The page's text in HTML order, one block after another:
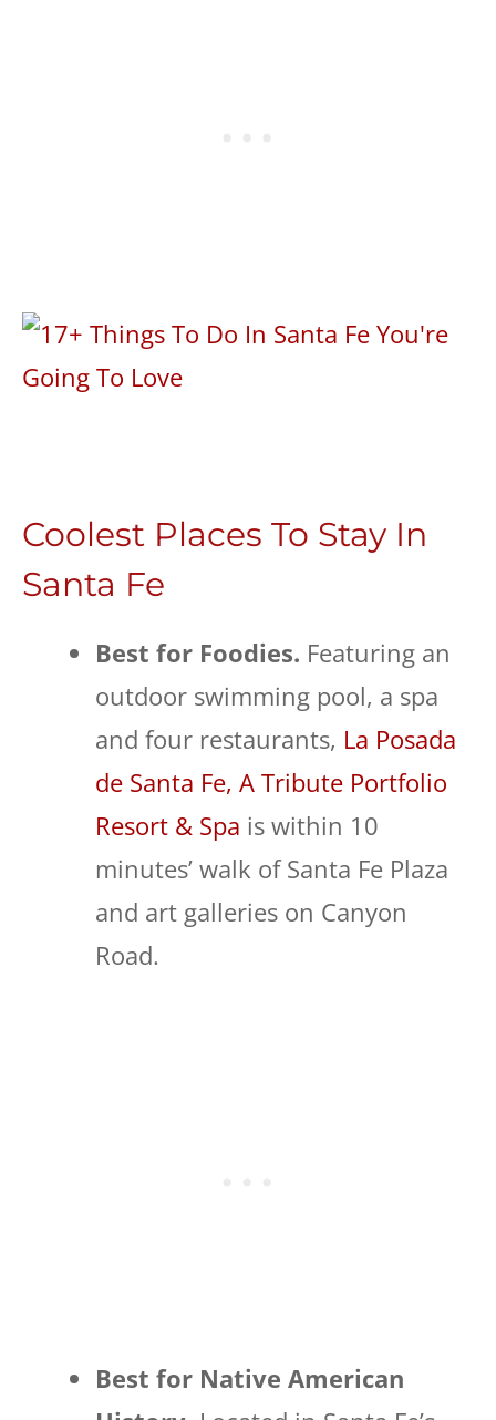
Coolest Places To Stay In
Santa Fe
Best for Foodies. Featuring an
outdoor swimming pool, a spa
and four restaurants, La Posada
de Santa Fe, A Tribute Portfolio
Resort & Spa is within 10
minutes’ walk of Santa Fe Plaza
and art galleries on Canyon
Road.
Best for Native American